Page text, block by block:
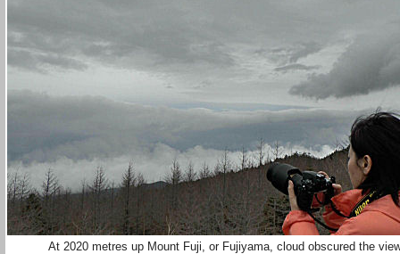
At 2020 metres up Mount Fuji, or Fujiyama, cloud obscured the